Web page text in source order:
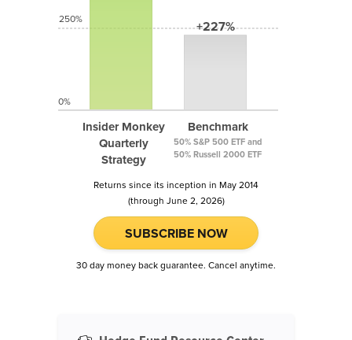
Insider Monkey
Quarterly
Strategy
+227%
Benchmark
50% S&P 500 ETF and
50% Russell 2000 ETF
250%
0%
Returns since its inception in May 2014
(through June 2, 2026)
SUBSCRIBE NOW
30 day money back guarantee. Cancel anytime.